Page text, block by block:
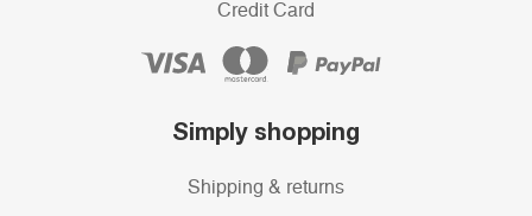
Credit Card
Simply shopping
Shipping & returns